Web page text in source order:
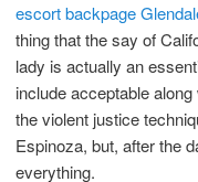
escort backpage
thing that the say of
lady is actually an
include acceptable
the violent justice
Espinoza, but, after the
everything.